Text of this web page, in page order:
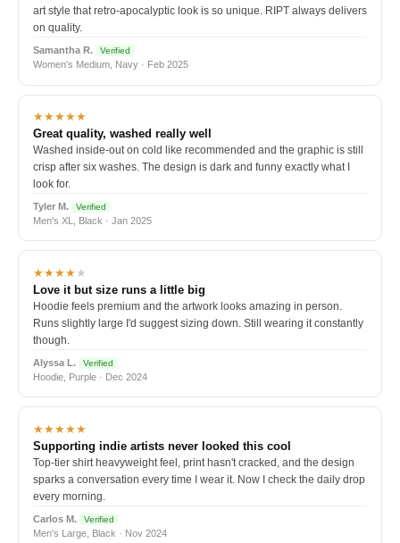
art style that retro-apocalyptic look is so unique. RIPT always delivers
on quality.
Samantha R. Verified
Women's Medium, Navy · Feb 2025
★★★★★
Great quality, washed really well
Washed inside-out on cold like recommended and the graphic is still
crisp after six washes. The design is dark and funny exactly what I
look for.
Tyler M. Verified
Men's XL, Black · Jan 2025
★★★★★
Love it but size runs a little big
Hoodie feels premium and the artwork looks amazing in person.
Runs slightly large I'd suggest sizing down. Still wearing it constantly
though.
Alyssa L. Verified
Hoodie, Purple · Dec 2024
★★★★★
Supporting indie artists never looked this cool
Top-tier shirt heavyweight feel, print hasn't cracked, and the design
sparks a conversation every time I wear it. Now I check the daily drop
every morning.
Carlos M. Verified
Men's Large, Black · Nov 2024